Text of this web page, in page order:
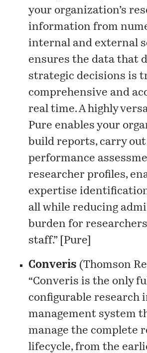
your organization’s
information from
internal and external
ensures the data that
strategic decisions is
comprehensive and
real time. A highly
Pure enables your
build reports, carry out
performance
researcher profiles,
expertise
all while reducing
burden for
staff.” [ Pure
Converis (Thomson
“Converis is the only
configurable research
management system
manage the complete
lifecycle, from the